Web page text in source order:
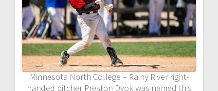
Minnesota North College – Rainy River right-
handed pitcher Preston Dyok was named this